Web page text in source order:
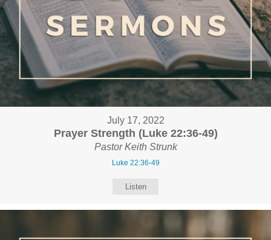
July 17, 2022
Prayer Strength (Luke 22:36-49)
Pastor Keith Strunk
Luke 22:36-49
Listen